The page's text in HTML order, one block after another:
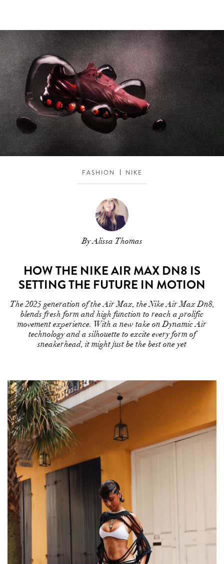
FASHION NIKE
By Alissa Thomas
HOW THE NIKE AIR MAX DN8 IS
SETTING THE FUTURE IN MOTION
The 2025 generation of the Air Max, the Nike Air Max Dn8,
blends fresh form and high function to reach a prolific
movement experience. With a new take on Dynamic Air
technology and a silhouette to excite every form of
sneakerhead, it might just be the best one yet